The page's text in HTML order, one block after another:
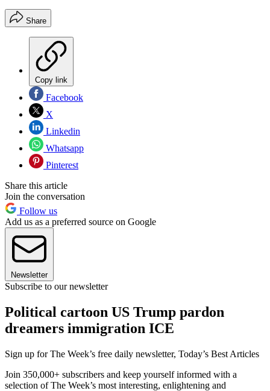
Share
Copy link
Facebook
X
Linkedin
Whatsapp
Pinterest
Share this article
Join the conversation
Follow us
Add us as a preferred source on Google
Newsletter
Subscribe to our newsletter
Political cartoon US Trump pardon
dreamers immigration ICE
Sign up for The Week’s free daily newsletter, Today’s Best Articles
Join 350,000+ subscribers and keep yourself informed with a
selection of The Week’s most interesting, enlightening and